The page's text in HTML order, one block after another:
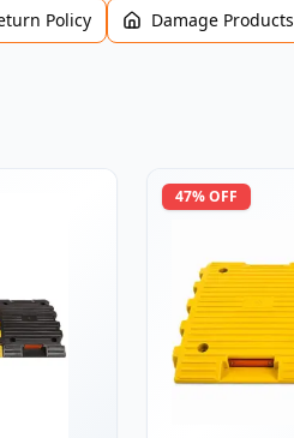
Policy Damage Products
47% OFF